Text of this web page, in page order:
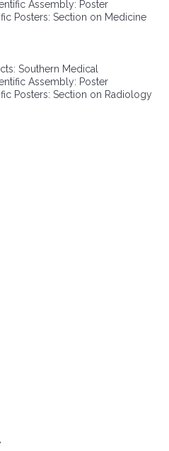
Assembly: Poster
Posters: Section on Medicine
Southern Medical
Assembly: Poster
Posters: Section on Radiology